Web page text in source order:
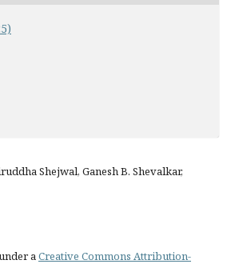
Shejwal, Ganesh B. Shevalkar,
aCreative Commons Attribution-